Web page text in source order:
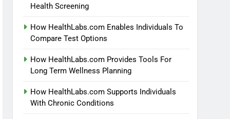
Health Screening
How HealthLabs.com Enables Individuals To
Compare Test Options
How HealthLabs.com Provides Tools For
Long Term Wellness Planning
How HealthLabs.com Supports Individuals
With Chronic Conditions